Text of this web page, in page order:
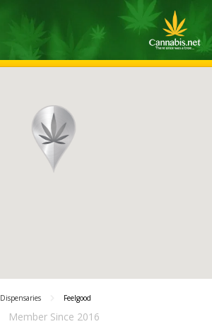
Dispensaries Feelgood
Member Since 2016